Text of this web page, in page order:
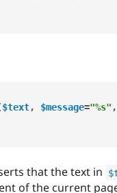
$text, $message="%s" ,
that the text in
of the current